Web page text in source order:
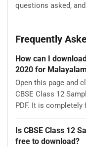
questions asked,
Frequently
How can I
2020 for
Open this page and
CBSE Class 12
PDF. It is completely
Is CBSE Class 12
free to download?